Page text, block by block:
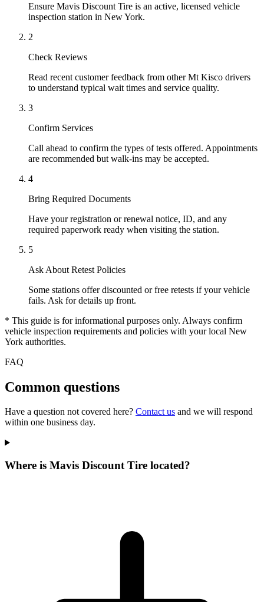
Ensure Mavis Discount Tire is an active, licensed vehicle
inspection station in New York.
2
Check Reviews
Read recent customer feedback from other Mt Kisco drivers
to understand typical wait times and service quality.
3
Confirm Services
Call ahead to confirm the types of tests offered. Appointments
are recommended but walk-ins may be accepted.
4
Bring Required Documents
Have your registration or renewal notice, ID, and any
required paperwork ready when visiting the station.
5
Ask About Retest Policies
Some stations offer discounted or free retests if your vehicle
fails. Ask for details up front.
* This guide is for informational purposes only. Always confirm
vehicle inspection requirements and policies with your local New
York authorities.
FAQ
Common questions
Have a question not covered here? Contact us and we will respond
within one business day.
Where is Mavis Discount Tire located?